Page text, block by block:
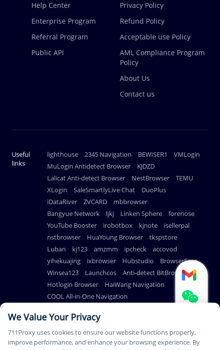
Help Center
Enterprise Program
Referral Program
Public API
Privacy Policy
Refund Policy
Acceptable use Policy
AML Compliance Program
Policy
About Us
Contact us
Useful
links
lighthouse 2345 Navigation BEWISER1
VMLogin
MuLogin Antidetect Browser
KJDZD
Lalicat Anti-detect Browser
NestBrowser
TEMU
XLogin
SaleSmartlyLive Chat
DuoPlus
iDataRiver
ZVCARD
mbbrowser
Bangyue Network
ljkj Linken Sphere
forenose
YouTube Booster
irobotbox kjnote
isellerpal
nstbrowser
HuaYoung Browser
tkspstore
Luban
kj123 amzmm ipcheck
accovod
yihekuajing
ixbrowser Hubstudio
BrowserScan
Winsea123
Launchcos
Anti-detect BitBrowser
Hotlogin Browser
HaiWang Navigation
COOL All-in-One Navigation
We Value Your Privacy
711Proxy uses cookies to ensure our website functions properly,
improve performance, and enhance your browsing experience. By